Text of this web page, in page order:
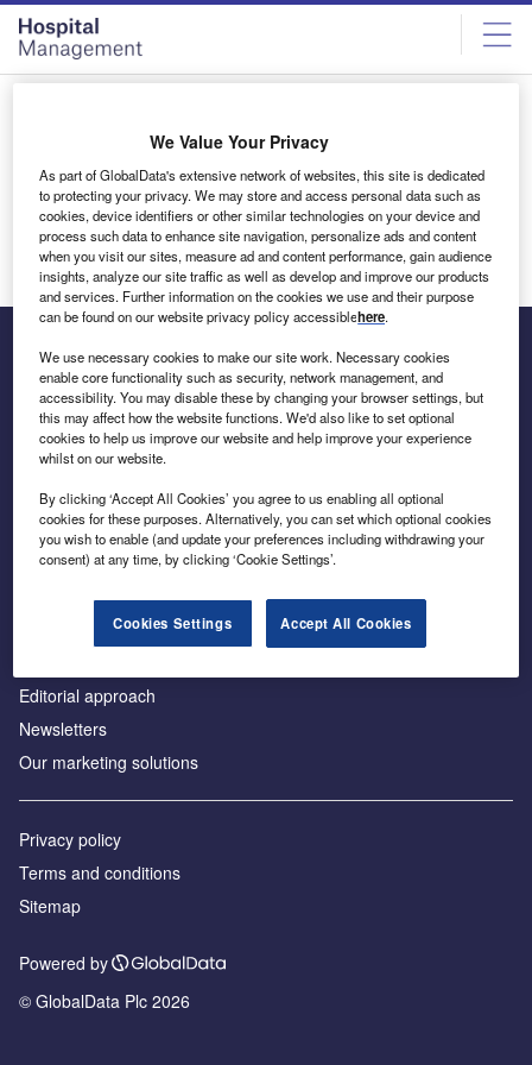
Skip
menu
Skip
page
content
Thank you for signing-up to our newsletter. We hope you
find this a useful way to track developments in the industry.
Don’t forget to visitHospital Managementregularly for
daily news selected by our editors.
The leading site for news and procurement in the hospital
sector
About us
Advertise with us
License our content
Editorial approach
Newsletters
Our marketing solutions
Privacy policy
Terms and conditions
Sitemap
Powered by
© GlobalData Plc 2026
We Value Your Privacy
As part of GlobalData's extensive network of websites, this site is dedicated
to protecting your privacy. We may store and access personal data such as
cookies, device identifiers or other similar technologies on your device and
process such data to enhance site navigation, personalize ads and content
when you visit our sites, measure ad and content performance, gain audience
insights, analyze our site traffic as well as develop and improve our products
and services. Further information on the cookies we use and their purpose
can be found on our website privacy policy accessiblehere.
We use necessary cookies to make our site work. Necessary cookies
enable core functionality such as security, network management, and
accessibility. You may disable these by changing your browser settings, but
this may affect how the website functions. We'd also like to set optional
cookies to help us improve our website and help improve your experience
whilst on our website.
By clicking ‘Accept All Cookies’ you agree to us enabling all optional
cookies for these purposes. Alternatively, you can set which optional cookies
you wish to enable (and update your preferences including withdrawing your
consent) at any time, by clicking ‘Cookie Settings’.
Cookies Settings Accept All Cookies